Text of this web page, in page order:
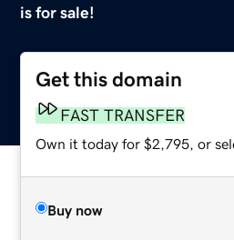
is for sale!
Get this domain
FAST TRANSFER
Own it today for $2,795, or
Buy now